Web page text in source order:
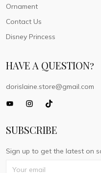
Ornament
Contact Us
Disney Princess
HAVE A QUESTION?
dorislaine.store@gmail.com
SUBSCRIBE
Sign up to get the latest on